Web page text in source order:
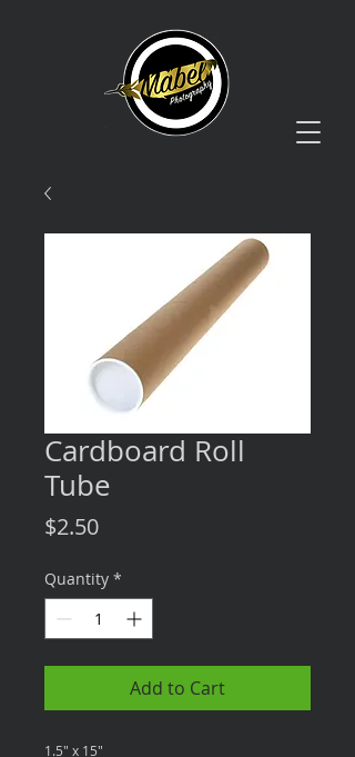
Cardboard Roll
Tube
$2.50Price
Quantity *
Add to Cart
1.5" x 15"